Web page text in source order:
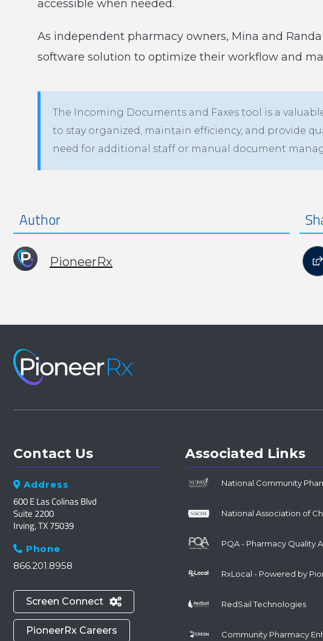
accessible when needed.
As independent pharmacy owners, Mina and
software solution to optimize their workflow and
The Incoming Documents and Faxes tool is a
to stay organized, maintain efficiency, and provide
need for additional staff or manual document
Author
PioneerRx 
Contact Us
 Address
600 E Las Colinas Blvd
Suite 2200
Irving, TX 75039
 Phone
866.201.8958
Screen Connect 
PioneerRx Careers
Associated Links
National Community
National Association of
PQA - Pharmacy Quality
RxLocal - Powered by
RedSail Technologies
Community Pharmacy